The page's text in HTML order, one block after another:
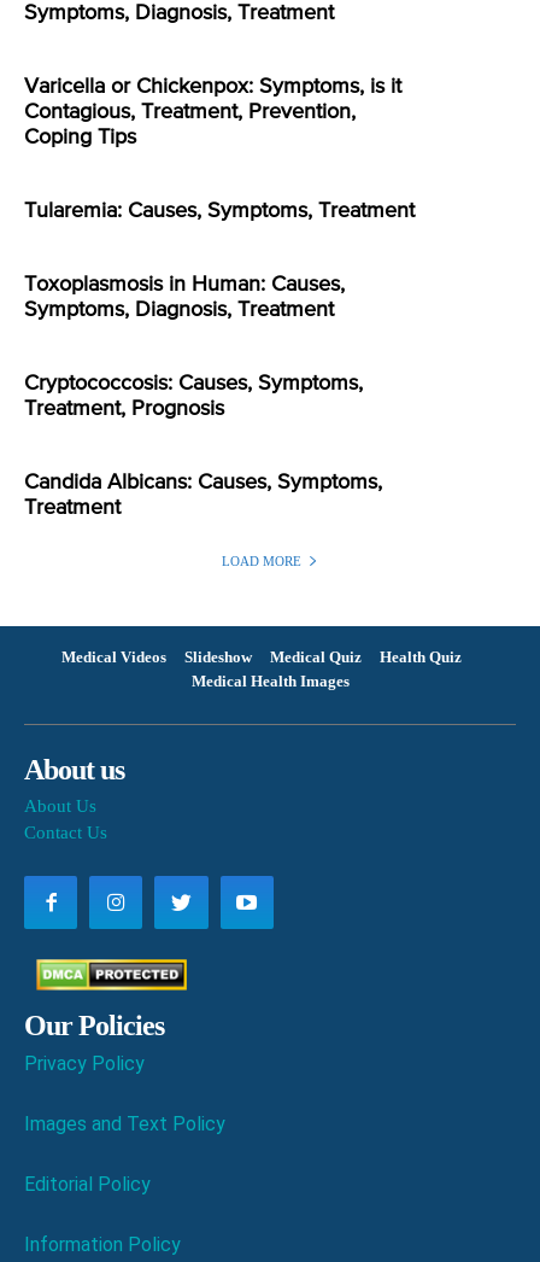
Symptoms, Diagnosis, Treatment
Varicella or Chickenpox: Symptoms, is it
Contagious, Treatment, Prevention,
Coping Tips
Tularemia: Causes, Symptoms, Treatment
Toxoplasmosis in Human: Causes,
Symptoms, Diagnosis, Treatment
Cryptococcosis: Causes, Symptoms,
Treatment, Prognosis
Candida Albicans: Causes, Symptoms,
Treatment
LOAD MORE
Medical Videos Slideshow Medical Quiz
Health Quiz
Medical Health Images
About us
About Us
Contact Us
Our Policies
Privacy Policy
Images and Text Policy
Editorial Policy
Information Policy